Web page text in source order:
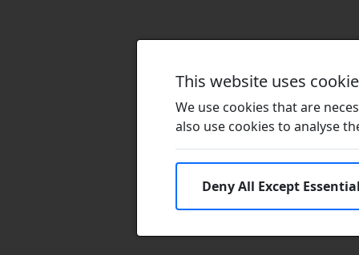
This website uses
We use cookies that are
also use cookies to analyse
Deny All Except